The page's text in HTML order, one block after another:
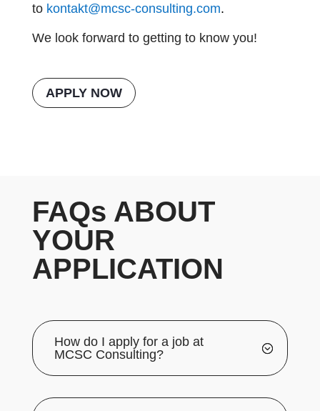
to kontakt@mcsc-consulting.com.
We look forward to getting to know you!
APPLY NOW
FAQs ABOUT
YOUR
APPLICATION
How do I apply for a job at
MCSC Consulting?